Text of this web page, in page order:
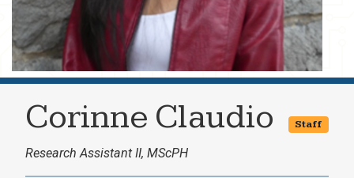
Corinne Claudio
Research Assistant II, MScPH
Staff